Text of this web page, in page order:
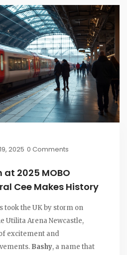
2025 0 Comments
2025 MOBO
Cee Makes History
took the UK by storm on
Utilita Arena Newcastle,
excitement and
Bashy, a name that